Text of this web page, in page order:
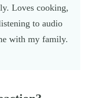
Loves cooking,
to audio
with my family.